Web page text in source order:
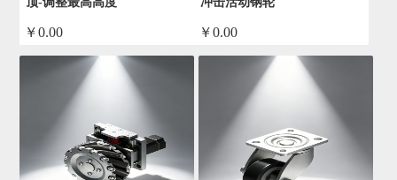
￥0.00 ￥0.00